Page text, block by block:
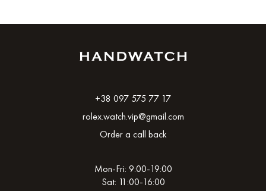
+38 097 575 77 17
rolex.watch.vip@gmail.com
Order a call back
Mon-Fri: 9:00-19:00
Sat: 11:00-16:00